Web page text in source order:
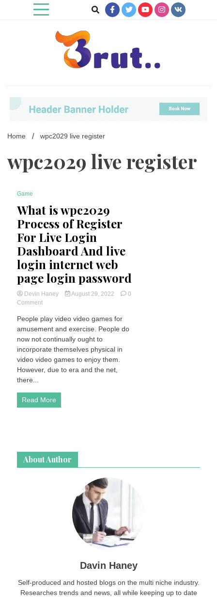
Home wpc2029 live register
wpc2029 live register
4 Minutes
Game
What is wpc2029
Process of Register
For Live Login
Dashboard And live
login internet web
page login password
Devin Haney August 29, 2022
0
Commenton
is
wpc2029
Process
of
For
Live
And
live
login
password
People play video video games for
amusement and exercise. People do
now not continually ought to
incorporate themselves physical in
video video games to enjoy them.
However, due to era and the net,
there...
Read More
About Author
Davin Haney
Self-produced and hosted blogs on the multi niche industry.
Researches trends and news, all while keeping up to date